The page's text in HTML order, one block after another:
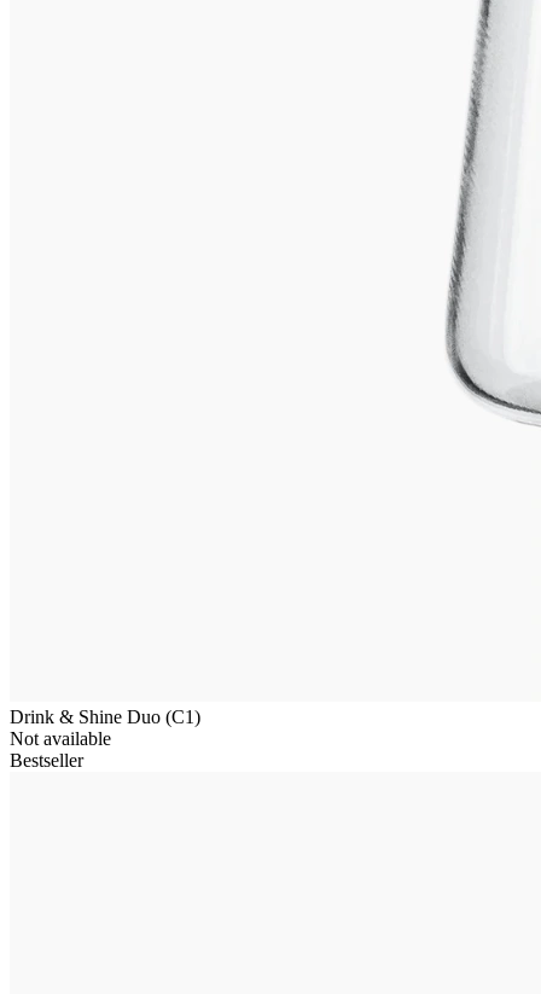
Drink & Shine Duo (C1)
Not available
Bestseller